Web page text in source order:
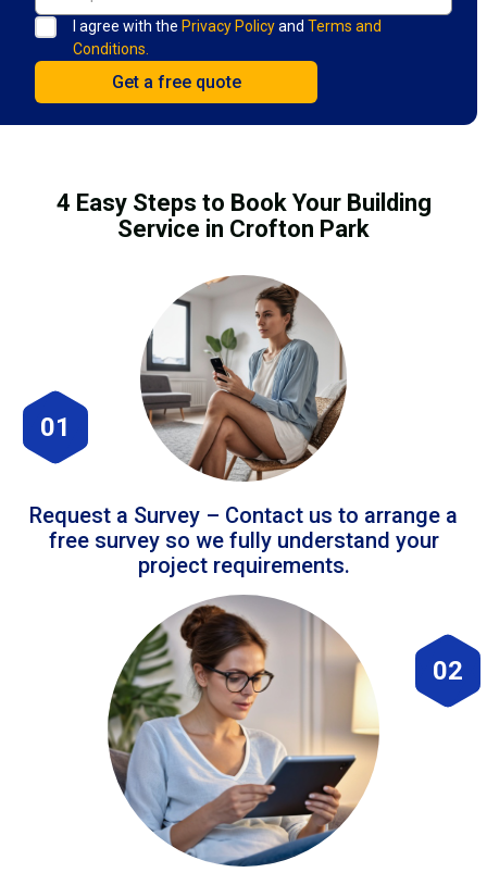
I agree with the Privacy Policyand Terms and
Conditions.
4 Easy Steps to Book Your Building
Service in Crofton Park
01
Request a Survey – Contact us to arrange a
free survey so we fully understand your
project requirements.
02